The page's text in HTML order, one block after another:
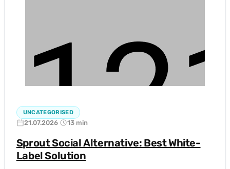
UNCATEGORISED
21.07.2026 13 min
Sprout Social Alternative: Best White-
Label Solution